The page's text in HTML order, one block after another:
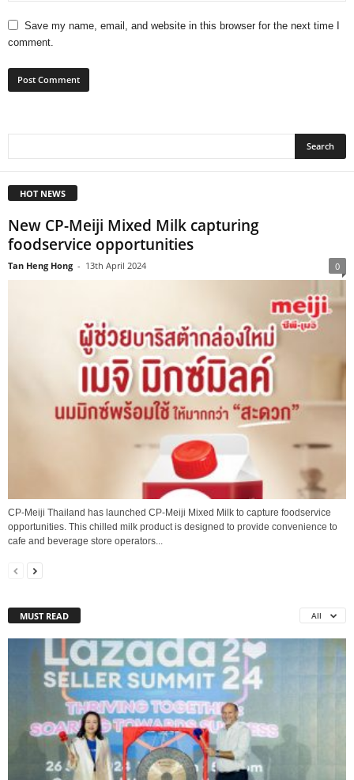
Save my name, email, and website in this browser for the next time I
comment.
HOT NEWS
New CP-Meiji Mixed Milk capturing
foodservice opportunities
Tan Heng Hong - 13th April 2024 0
CP-Meiji Thailand has launched CP-Meiji Mixed Milk to capture foodservice
opportunities. This chilled milk product is designed to provide convenience to
cafe and beverage store operators...
MUST READ All